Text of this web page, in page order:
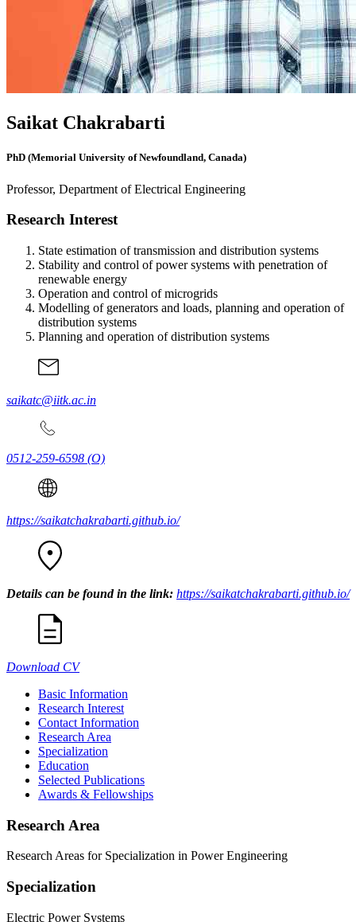
Saikat Chakrabarti
PhD (Memorial University of Newfoundland, Canada)
Professor, Department of Electrical Engineering
Research Interest
State estimation of transmission and distribution systems
Stability and control of power systems with penetration of
renewable energy
Operation and control of microgrids
Modelling of generators and loads, planning and operation of
distribution systems
Planning and operation of distribution systems
saikatc@iitk.ac.in
0512-259-6598 (O)
https://saikatchakrabarti.github.io/
Details can be found in the link: https://saikatchakrabarti.github.io/
Download CV
Basic Information
Research Interest
Contact Information
Research Area
Specialization
Education
Selected Publications
Awards & Fellowships
Research Area
Research Areas for Specialization in Power Engineering
Specialization
Electric Power Systems